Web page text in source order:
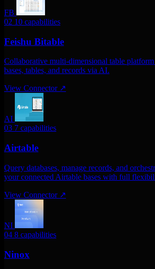
FB
02 10 capabilities
Feishu Bitable
Collaborative multi-dimensional table
bases, tables, and records via AI.
View Connector ↗
AI
03 7 capabilities
Airtable
Query databases, manage records, and
your connected Airtable bases with full
View Connector ↗
NI
04 8 capabilities
Ninox